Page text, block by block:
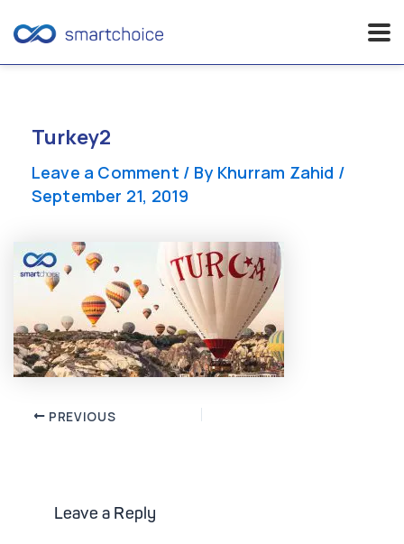
contentTurkey2
Leave a Comment / By Khurram Zahid /
September 21, 2019
Post PREVIOUS
Leave a Reply